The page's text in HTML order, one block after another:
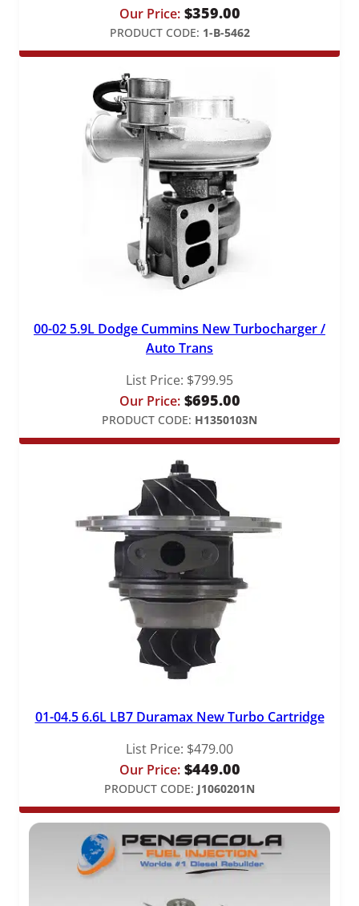
Our Price: $359.00
PRODUCT CODE: 1-B-5462
00-02 5.9L Dodge Cummins New Turbocharger /
Auto Trans
List Price: $799.95
Our Price: $695.00
PRODUCT CODE: H1350103N
01-04.5 6.6L LB7 Duramax New Turbo Cartridge
List Price: $479.00
Our Price: $449.00
PRODUCT CODE: J1060201N